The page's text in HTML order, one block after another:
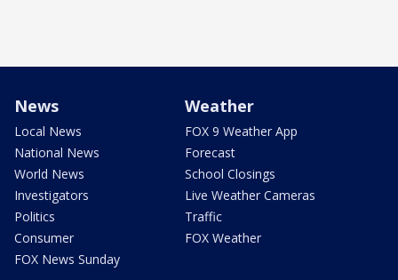
News
Local News
National News
World News
Investigators
Politics
Consumer
FOX News Sunday
Weather
FOX 9 Weather App
Forecast
School Closings
Live Weather Cameras
Traffic
FOX Weather